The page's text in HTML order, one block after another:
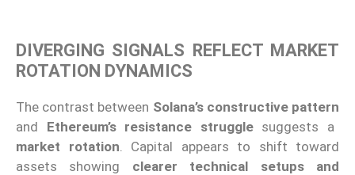
DIVERGING SIGNALS REFLECT MARKET
ROTATION DYNAMICS
The contrast between Solana’s constructive pattern
and Ethereum’s resistance strugglesuggests a
market rotation . Capital appears to shift toward
assets showing clearer technical setups and